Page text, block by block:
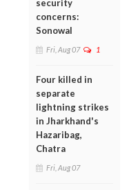
security
concerns:
Sonowal
Fri, Aug 07 1
Four killed in
separate
lightning strikes
in Jharkhand's
Hazaribag,
Chatra
Fri, Aug 07